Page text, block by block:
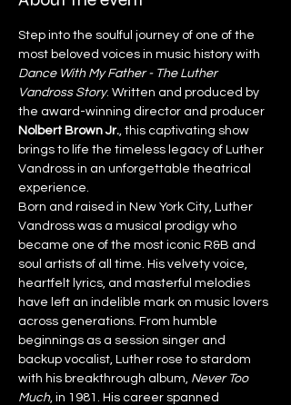
Step into the soulful journey of one of the
most beloved voices in music history with
Dance With My Father - The Luther
Vandross Story. Written and produced by
the award-winning director and producer
Nolbert Brown Jr., this captivating show
brings to life the timeless legacy of Luther
Vandross in an unforgettable theatrical
experience.
Born and raised in New York City, Luther
Vandross was a musical prodigy who
became one of the most iconic R&B and
soul artists of all time. His velvety voice,
heartfelt lyrics, and masterful melodies
have left an indelible mark on music lovers
across generations. From humble
beginnings as a session singer and
backup vocalist, Luther rose to stardom
with his breakthrough album, Never Too
Much, in 1981. His career spanned